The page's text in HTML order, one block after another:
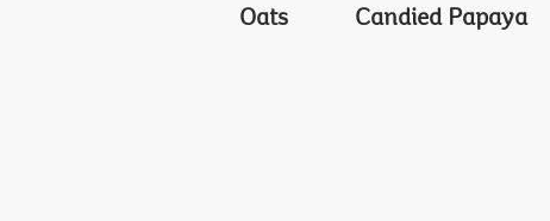
Oats Candied Papaya